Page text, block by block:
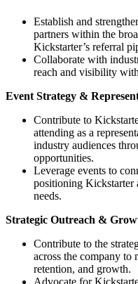
Establish and
partners within the
Kickstarter’s referral
Collaborate with
reach and visibility
Event Strategy &
Contribute to
attending as a
industry audiences
opportunities.
Leverage events to
positioning Kickstarter
needs.
Strategic Outreach &
Contribute to the
across the company to
retention, and growth.
Advocate for